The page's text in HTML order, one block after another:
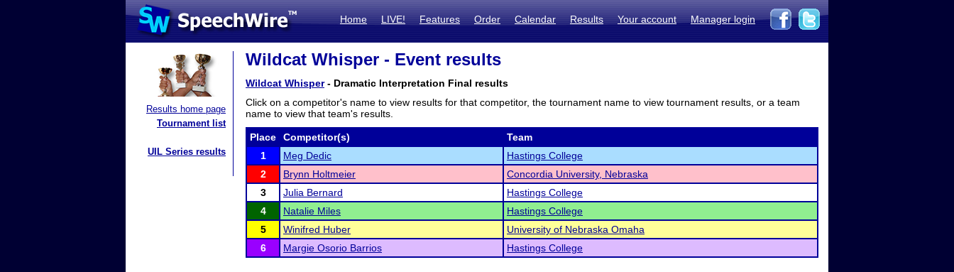
Home LIVE! Features Order Calendar Results Your account Manager login
Results home page
Tournament list
UIL Series results
Wildcat Whisper - Event results
Wildcat Whisper- Dramatic Interpretation Final results
Click on a competitor's name to view results for that competitor, the tournament name to view tournament results, or a team
name to view that team's results.
Place Competitor(s)
Team
1
Meg Dedic
Hastings College
2
Brynn Holtmeier
Concordia University, Nebraska
3
Julia Bernard
Hastings College
4
Natalie Miles
Hastings College
5
Winifred Huber
University of Nebraska Omaha
6
Margie Osorio Barrios Hastings College